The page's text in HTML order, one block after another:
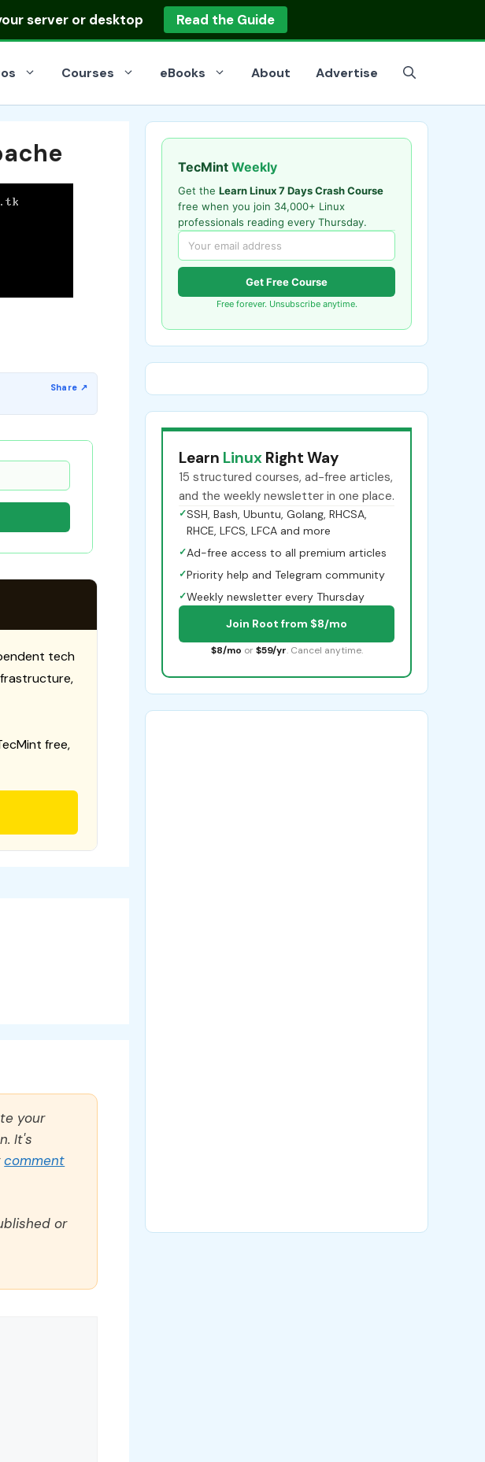
server or desktop Read the Guide
Courses eBooks About Advertise
tech
free,
your
It's
comment
or
TecMint Weekly
Get the Learn Linux 7 Days Crash Course
free when you join 34,000+ Linux
professionals reading every Thursday.
Get Free Course
Free forever. Unsubscribe anytime.
Learn Linux Right Way
15 structured courses, ad-free articles,
and the weekly newsletter in one place.
✓SSH, Bash, Ubuntu, Golang, RHCSA,
RHCE, LFCS, LFCA and more
✓Ad-free access to all premium articles
✓Priority help and Telegram community
✓Weekly newsletter every Thursday
Join Root from $8/mo
$8/mo or $59/yr. Cancel anytime.